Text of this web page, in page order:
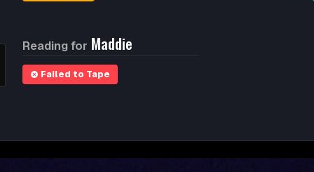
Reading for Maddie
Failed to Tape